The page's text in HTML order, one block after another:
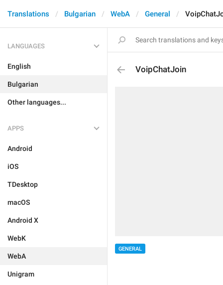
Translations Bulgarian WebA General
LANGUAGES
English
Bulgarian
Other languages...
APPS
Android
iOS
TDesktop
macOS
Android X
WebK
WebA
Unigram
VoipChatJoin
GENERAL